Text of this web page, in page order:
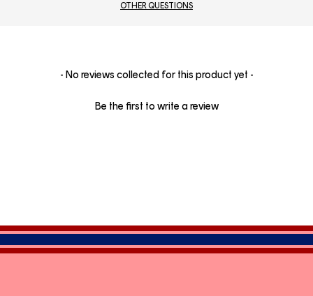
OTHER QUESTIONS
- No reviews collected for this product yet -
Be the first to write a review
New content loaded